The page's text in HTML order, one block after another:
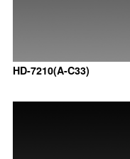
HD-7210(A-C33)